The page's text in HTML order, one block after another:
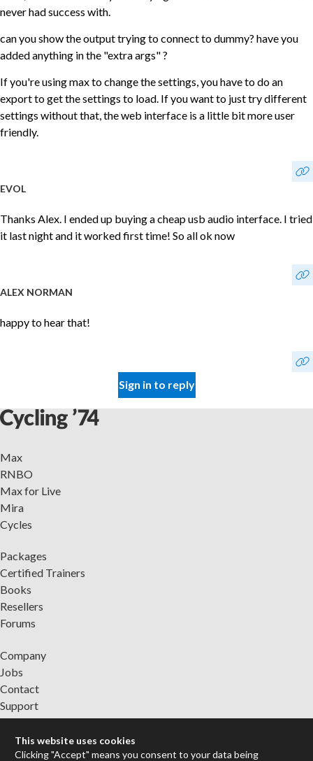
never had success with.
can you show the output trying to connect to dummy? have you
added anything in the "extra args" ?
If you're using max to change the settings, you have to do an
export to get the settings to load. If you want to just try different
settings without that, the web interface is a little bit more user
friendly.
EVOL
Thanks Alex. I ended up buying a cheap usb audio interface. I tried
it last night and it worked first time! So all ok now
ALEX NORMAN
happy to hear that!
Sign in to reply
Max
RNBO
Max for Live
Mira
Cycles
Packages
Certified Trainers
Books
Resellers
Forums
Company
Jobs
Contact
Support
System Status
This website uses cookies
Clicking "Accept" means you consent to your data being